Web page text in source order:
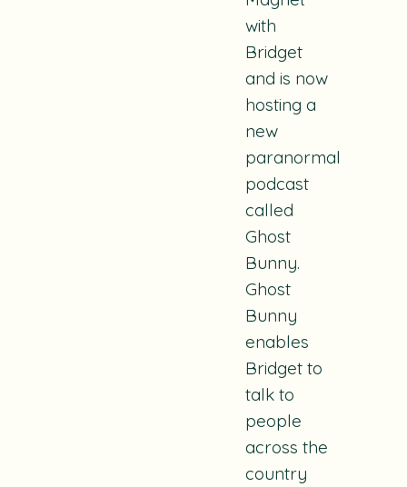
with
Bridget
and is now
hosting a
new
paranormal
podcast
called
Ghost
Bunny.
Ghost
Bunny
enables
Bridget to
talk to
people
across the
country